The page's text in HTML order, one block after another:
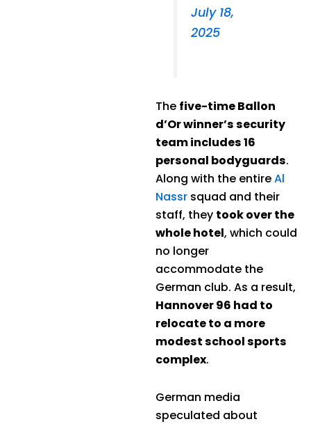
July 18,
2025
The five-time Ballon
d’Or winner’s security
team includes 16
personal bodyguards.
Along with the entireAl
Nassr squad and their
staff, they took over the
whole hotel, which could
no longer
accommodate the
German club. As a result,
Hannover 96 had to
relocate to a more
modest school sports
complex.
German media
speculated about